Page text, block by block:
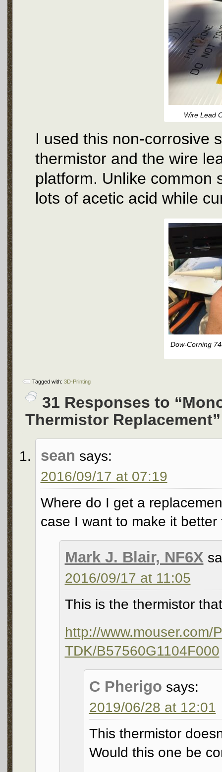
Wire Lead
I used this non-corrosive
thermistor and the wire
platform. Unlike common
lots of acetic acid while
Dow-Corning
Tagged with: 3D-Printing
31 Responses to
Thermistor Replacement”
sean says:
2016/09/17 at 07:19
Where do I get a
case I want to make it
Mark J. Blair, NF6X
2016/09/17 at 11:05
This is the thermistor
http://www.mouser.com/
TDK/B57560G1104F000
C Pherigo says:
2019/06/28 at 12:01
This thermistor
Would this one be